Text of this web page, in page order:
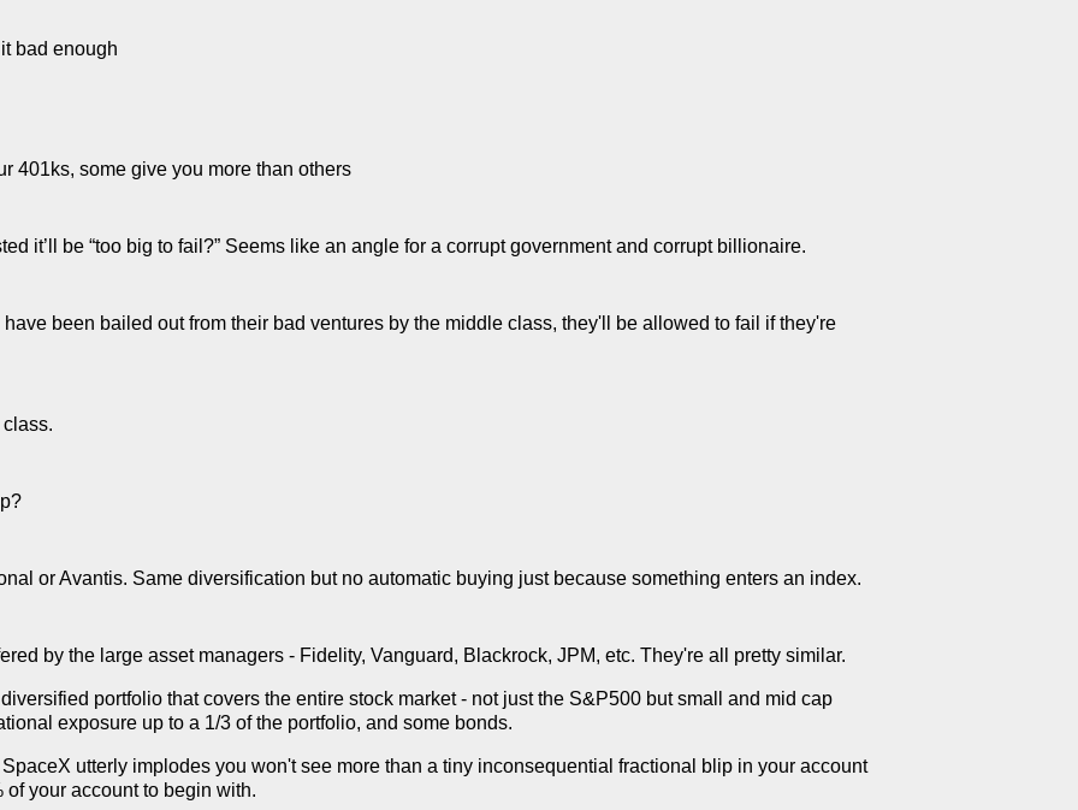
bad enough
401ks, some give you more than others
it’ll be “too big to fail?” Seems like an angle for a corrupt government and corrupt billionaire.
been bailed out from their bad ventures by the middle class, they'll be allowed to fail if they're
or Avantis. Same diversification but no automatic buying just because something enters an index.
by the large asset managers - Fidelity, Vanguard, Blackrock, JPM, etc. They're all pretty similar.
portfolio that covers the entire stock market - not just the S&P500 but small and mid cap
exposure up to a 1/3 of the portfolio, and some bonds.
utterly implodes you won't see more than a tiny inconsequential fractional blip in your account
your account to begin with.